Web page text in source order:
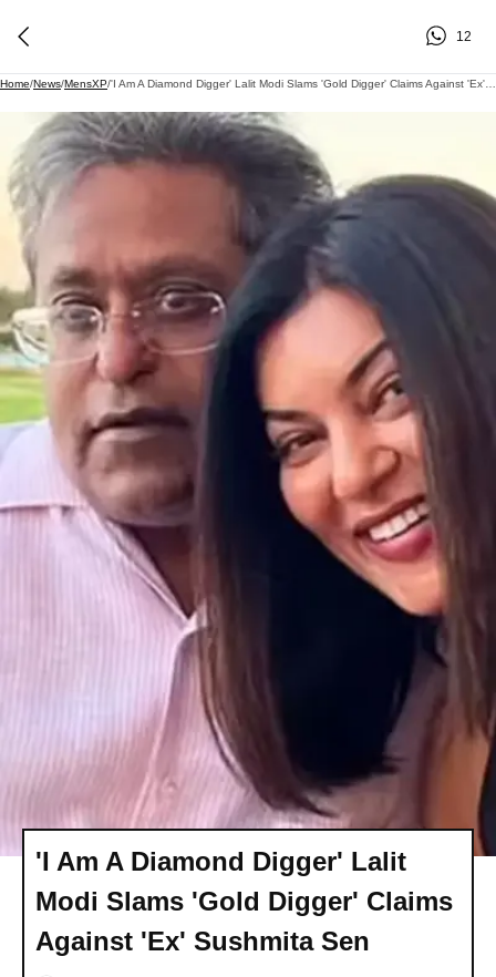
12
Home/News/MensXP/
'I Am A Diamond Digger' Lalit
Modi Slams 'Gold Digger' Claims
Against 'Ex' Sushmita Sen